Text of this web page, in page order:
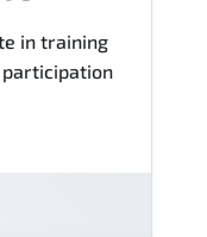
in training
participation